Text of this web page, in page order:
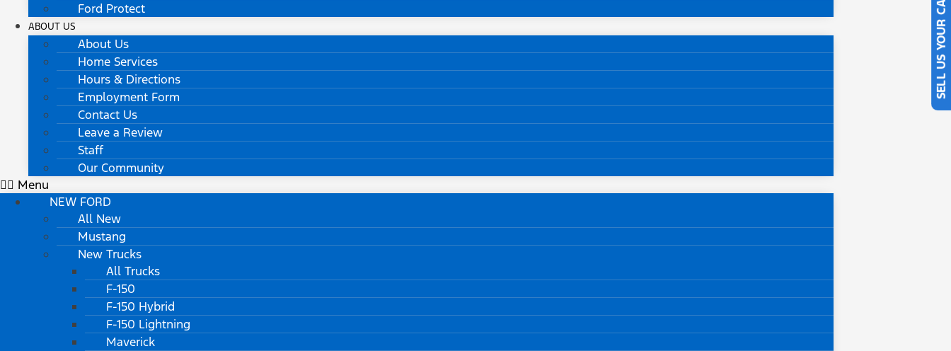
Ford Protect
ABOUT US
About Us
Home Services
Hours & Directions
Employment Form
Contact Us
Leave a Review
Staff
Our Community
Menu
NEW FORD
All New
Mustang
New Trucks
All Trucks
F-150
F-150 Hybrid
F-150 Lightning
Maverick
SELL US YOUR CAR